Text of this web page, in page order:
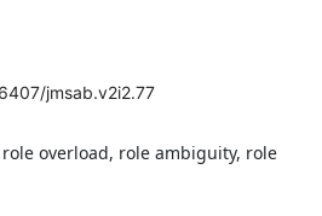
jmsab.v2i2.77
overload, role ambiguity, role